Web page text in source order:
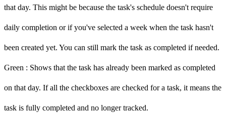
that day. This might be because the task's schedule doesn't require
daily completion or if you've selected a week when the task hasn't
been created yet. You can still mark the task as completed if needed.
Green : Shows that the task has already been marked as completed
on that day. If all the checkboxes are checked for a task, it means the
task is fully completed and no longer tracked.